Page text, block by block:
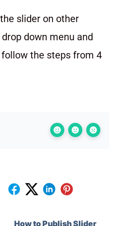
slider on other
down menu and
the steps from 4
How to Publish Slider